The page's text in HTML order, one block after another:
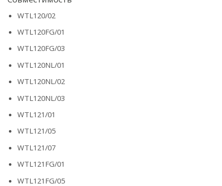
WTL120/02
WTL120FG/01
WTL120FG/03
WTL120NL/01
WTL120NL/02
WTL120NL/03
WTL121/01
WTL121/05
WTL121/07
WTL121FG/01
WTL121FG/05